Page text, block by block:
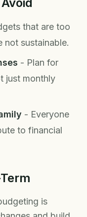
that are too
sustainable.
- Plan for
just monthly
- Everyone
to financial
is